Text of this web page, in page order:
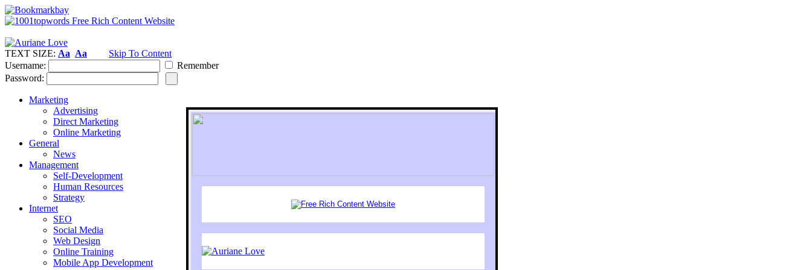
TEXT SIZE: Aa Aa
Skip To Content
Username:
Remember
Password:
Marketing
Advertising
Direct Marketing
Online Marketing
General
News
Management
Self-Development
Human Resources
Strategy
Internet
SEO
Social Media
Web Design
Online Training
Mobile App Development